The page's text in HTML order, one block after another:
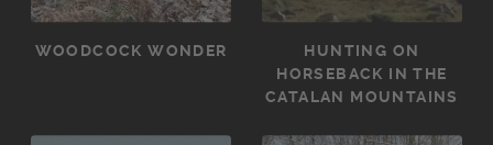
WOODCOCK WONDER
HUNTING ON
HORSEBACK IN THE
CATALAN MOUNTAINS